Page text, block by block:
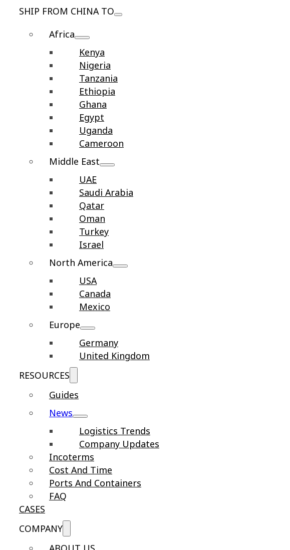
SHIP FROM CHINA TO
Africa
Kenya
Nigeria
Tanzania
Ethiopia
Ghana
Egypt
Uganda
Cameroon
Middle East
UAE
Saudi Arabia
Qatar
Oman
Turkey
Israel
North America
USA
Canada
Mexico
Europe
Germany
United Kingdom
RESOURCES
Guides
News
Logistics Trends
Company Updates
Incoterms
Cost And Time
Ports And Containers
FAQ
CASES
COMPANY